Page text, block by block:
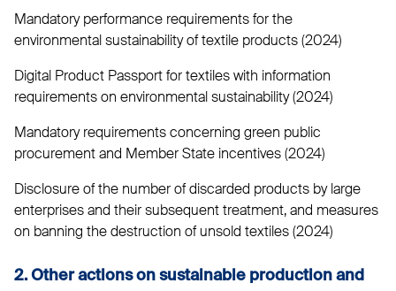
Mandatory performance requirements for the
environmental sustainability of textile products (2024)
Digital Product Passport for textiles with information
requirements on environmental sustainability (2024)
Mandatory requirements concerning green public
procurement and Member State incentives (2024)
Disclosure of the number of discarded products by large
enterprises and their subsequent treatment, and measures
on banning the destruction of unsold textiles (2024)
2. Other actions on sustainable production and